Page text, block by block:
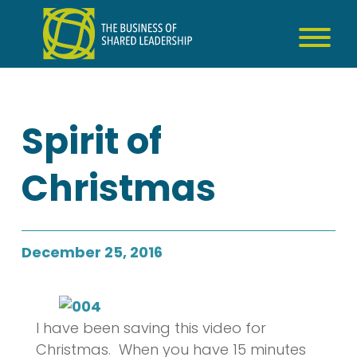
content
Spirit of
Christmas
December 25, 2016
I have been saving this video for
Christmas. When you have 15 minutes